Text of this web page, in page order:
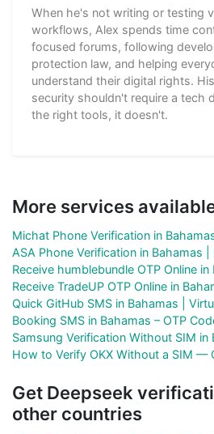
When he's not writing or testing
workflows, Alex spends time
focused forums, following
protection law, and helping
understand their digital rights.
security shouldn't require a tech
the right tools, it doesn't.
More services
Michat Phone Verification in
ASA Phone Verification in Bahamas |
Receive humblebundle OTP Online
Receive TradeUP OTP Online in
Quick GitHub SMS in Bahamas |
Booking SMS in Bahamas – OTP
Samsung Verification Without SIM in
How to Verify OKX Without a SIM —
Get Deepseek
other countries